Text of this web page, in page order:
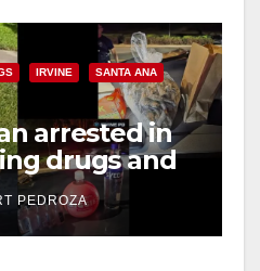
IRVINE SANTA ANA
arrested in
drugs and
via social
PEDROZA